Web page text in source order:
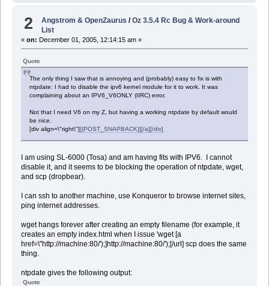
2 Angstrom & OpenZaurus /Oz 3.5.4 Rc Bug & Work-around
List
« on: December 01, 2005, 12:14:15 am »
Quote
The only thing I saw that is annoying and (probably) easy to fix is with
ntpdate: I had to disable the ipv6 kernel module for it to work. It was
complaining about an IPV6_V6ONLY (IIRC) error.
Not that I need V6 on my Z, but having a working ntpdate by default would
be nice.
[div align=\"right\"][{POST_SNAPBACK}][/a][/div]
I am using SL-6000 (Tosa) and am having fits with IPV6. I cannot
disable it, and it seems to be blocking the operation of ntpdate, wget,
and scp (dropbear).
I can ssh to another machine, use Konqueror to browse internet sites,
ping internet addresses.
wget hangs forever after creating an empty filename (for example, it
creates an empty index.html when I issue 'wget [a
href=\"http://machine:80/');]http://machine:80/');[/url] scp does the same
thing.
ntpdate gives the following output:
Quote